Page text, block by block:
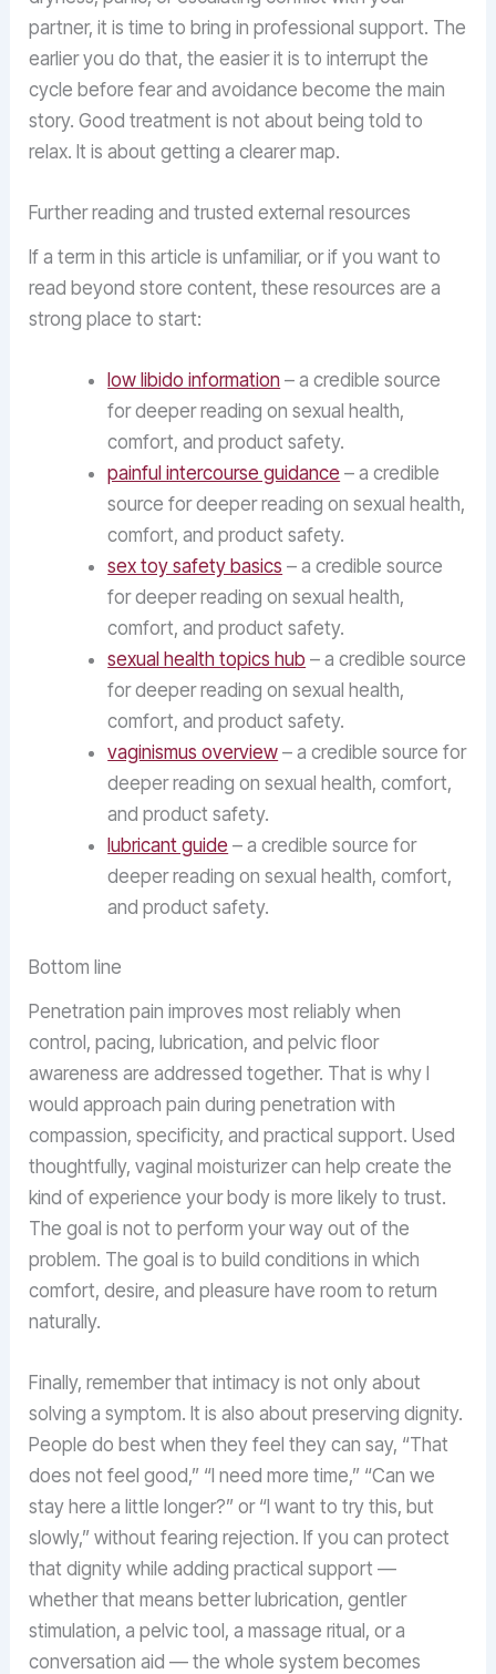
partner, it is time to bring in professional support. The
earlier you do that, the easier it is to interrupt the
cycle before fear and avoidance become the main
story. Good treatment is not about being told to
relax. It is about getting a clearer map.
Further reading and trusted external resources
If a term in this article is unfamiliar, or if you want to
read beyond store content, these resources are a
strong place to start:
low libido information – a credible source
for deeper reading on sexual health,
comfort, and product safety.
painful intercourse guidance – a credible
source for deeper reading on sexual health,
comfort, and product safety.
sex toy safety basics – a credible source
for deeper reading on sexual health,
comfort, and product safety.
sexual health topics hub – a credible source
for deeper reading on sexual health,
comfort, and product safety.
vaginismus overview – a credible source for
deeper reading on sexual health, comfort,
and product safety.
lubricant guide – a credible source for
deeper reading on sexual health, comfort,
and product safety.
Bottom line
Penetration pain improves most reliably when
control, pacing, lubrication, and pelvic floor
awareness are addressed together. That is why I
would approach pain during penetration with
compassion, specificity, and practical support. Used
thoughtfully, vaginal moisturizer can help create the
kind of experience your body is more likely to trust.
The goal is not to perform your way out of the
problem. The goal is to build conditions in which
comfort, desire, and pleasure have room to return
naturally.
Finally, remember that intimacy is not only about
solving a symptom. It is also about preserving dignity.
People do best when they feel they can say, “That
does not feel good,” “I need more time,” “Can we
stay here a little longer?” or “I want to try this, but
slowly,” without fearing rejection. If you can protect
that dignity while adding practical support —
whether that means better lubrication, gentler
stimulation, a pelvic tool, a massage ritual, or a
conversation aid — the whole system becomes